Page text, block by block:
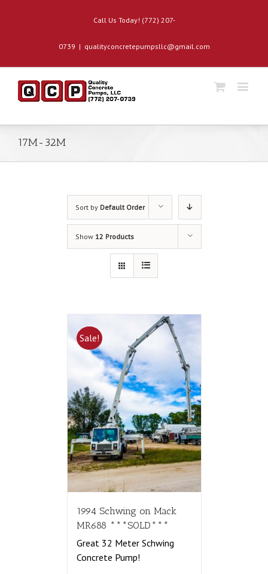
Call Us Today! (772) 207-
0739 | qualityconcretepumpsllc@gmail.com
17M-32M
Sort by Default Order
Show 12 Products
Sale!
1994 Schwing on Mack
MR688 ***SOLD***
Great 32 Meter Schwing
Concrete Pump!